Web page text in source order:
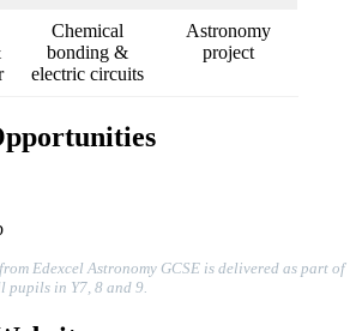
Chemical
bonding &
electric circuits
Astronomy
project
Edexcel Astronomy GCSE is delivered as part of
in Y7, 8 and 9.